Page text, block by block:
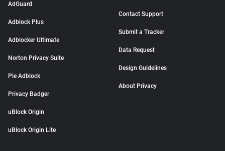
AdGuard
Adblock Plus
Adblocker Ultimate
Norton Privacy Suite
Pie Adblock
Privacy Badger
uBlock Origin
uBlock Origin Lite
Contact Support
Submit a Tracker
Data Request
Design Guidelines
About Privacy